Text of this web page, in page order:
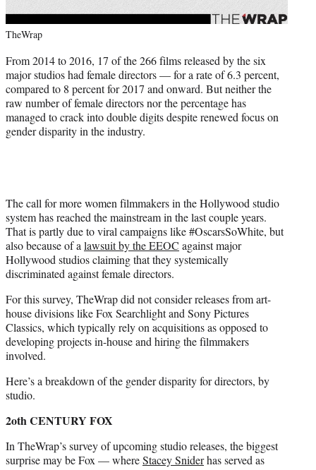
TheWrap
From 2014 to 2016, 17 of the 266 films released by the six
major studios had female directors — for a rate of 6.3 percent,
compared to 8 percent for 2017 and onward. But neither the
raw number of female directors nor the percentage has
managed to crack into double digits despite renewed focus on
gender disparity in the industry.
The call for more women filmmakers in the Hollywood studio
system has reached the mainstream in the last couple years.
That is partly due to viral campaigns like #OscarsSoWhite, but
also because of a lawsuit by the EEOC against major
Hollywood studios claiming that they systemically
discriminated against female directors.
For this survey, TheWrap did not consider releases from art-
house divisions like Fox Searchlight and Sony Pictures
Classics, which typically rely on acquisitions as opposed to
developing projects in-house and hiring the filmmakers
involved.
Here’s a breakdown of the gender disparity for directors, by
studio.
2oth CENTURY FOX
In TheWrap’s survey of upcoming studio releases, the biggest
surprise may be Fox — whereStacey Sniderhas served as